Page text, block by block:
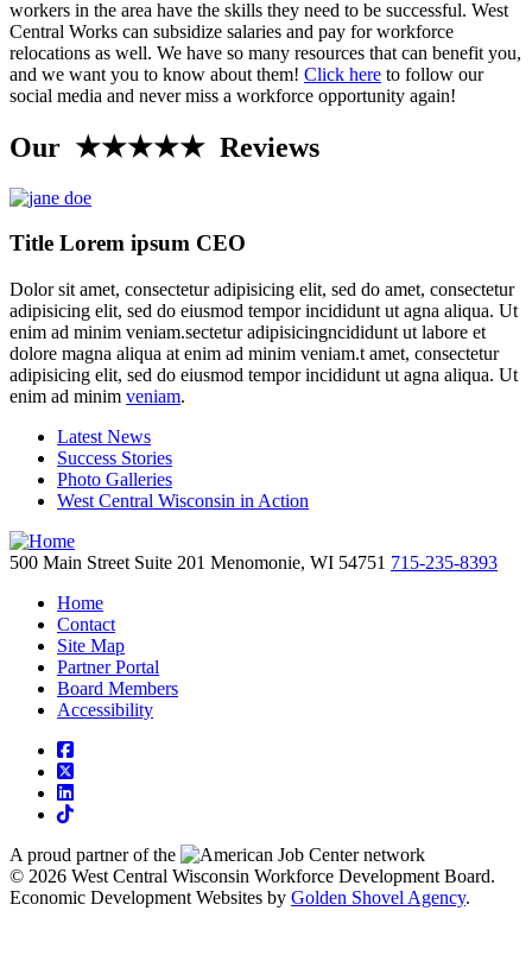
workers in the area have the skills they need to be successful. West
Central Works can subsidize salaries and pay for workforce
relocations as well. We have so many resources that can benefit you,
and we want you to know about them! Click here to follow our
social media and never miss a workforce opportunity again!
Our ★★★★★ Reviews
Title Lorem ipsum CEO
Dolor sit amet, consectetur adipisicing elit, sed do amet, consectetur
adipisicing elit, sed do eiusmod tempor incididunt ut agna aliqua. Ut
enim ad minim veniam.sectetur adipisicingncididunt ut labore et
dolore magna aliqua at enim ad minim veniam.t amet, consectetur
adipisicing elit, sed do eiusmod tempor incididunt ut agna aliqua. Ut
enim ad minim veniam.
Latest News
Success Stories
Photo Galleries
West Central Wisconsin in Action
500 Main Street Suite 201 Menomonie, WI 54751 715-235-8393
Home
Contact
Site Map
Partner Portal
Board Members
Accessibility
square-facebook
square-x-twitter
linkedin
tiktok
A proud partner of the
network
© 2026 West Central Wisconsin Workforce Development Board.
Economic Development Websites by Golden Shovel Agency.